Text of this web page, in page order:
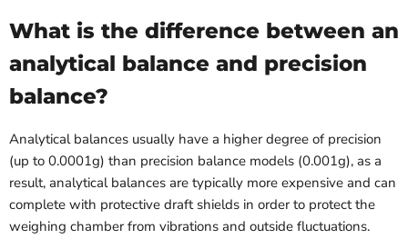
What is the difference between an
analytical balance and precision
balance?
Analytical balances usually have a higher degree of precision
(up to 0.0001g) than precision balance models (0.001g), as a
result, analytical balances are typically more expensive and can
complete with protective draft shields in order to protect the
weighing chamber from vibrations and outside fluctuations.